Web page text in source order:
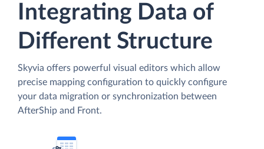
Integrating Data of
Different Structure
Skyvia offers powerful visual editors which allow
precise mapping configuration to quickly configure
your data migration or synchronization between
AfterShip and Front.